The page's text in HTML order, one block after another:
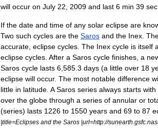
will occur on July 22 2009 and last 6 min 39 sec
If the date and time of any solar eclipse are
Two such cycles are the Saros and the Inex
accurate eclipse cycles The Inex cycle is itself a
eclipse cycles After a Saros cycle finishes a
Saros cycle lasts 6 585 3 days (a little over 18
eclipse will occur. The most notable difference
little in latitude A Saros series always starts with
over the globe through a series of annular or
(series) lasts 1226 to 1550 years and 69 to 87
|title=Eclipses and the Saros |url=http://sunearth gsfc